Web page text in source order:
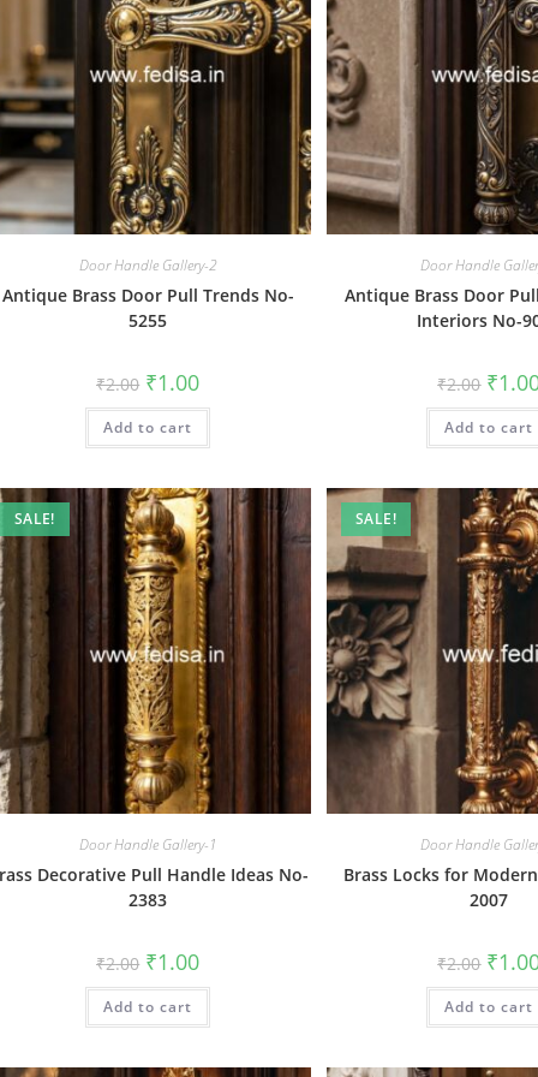
Door Handle Gallery-2
Antique Brass Door Pull Trends No-
5255
₹2.00 Original
price
was:
₹2.00.
₹1.00Current
is:
Add to cart
Door Handle
Antique Brass Door
Interiors No-
₹2.00 price
was:
₹2.00.
₹
Add to cart
SALE!
Door Handle Gallery-1
Decorative Pull Handle Ideas No-
2383
₹2.00 Original
price
was:
₹2.00.
₹1.00Current
is:
Add to cart
SALE!
Door Handle
Brass Locks for
2007
₹2.00 price
was:
₹2.00.
₹
Add to cart